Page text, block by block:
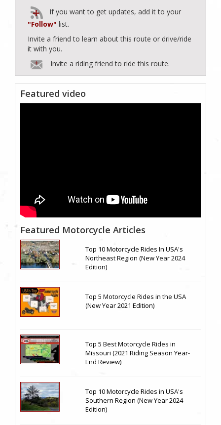
If you want to get updates, add it to your
"Follow" list.
Invite a friend to learn about this route or drive/ride
it with you.
Invite a riding friend to ride this route.
Featured video
Featured Motorcycle Articles
Top 10 Motorcycle Rides In USA's
Northeast Region (New Year 2024
Edition)
Top 5 Motorcycle Rides in the USA
(New Year 2021 Edition)
Top 5 Best Motorcycle Rides in
Missouri (2021 Riding Season Year-
End Review)
Top 10 Motorcycle Rides in USA's
Southern Region (New Year 2024
Edition)